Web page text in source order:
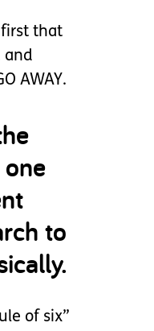
first that
and
AWAY.
to
of six”